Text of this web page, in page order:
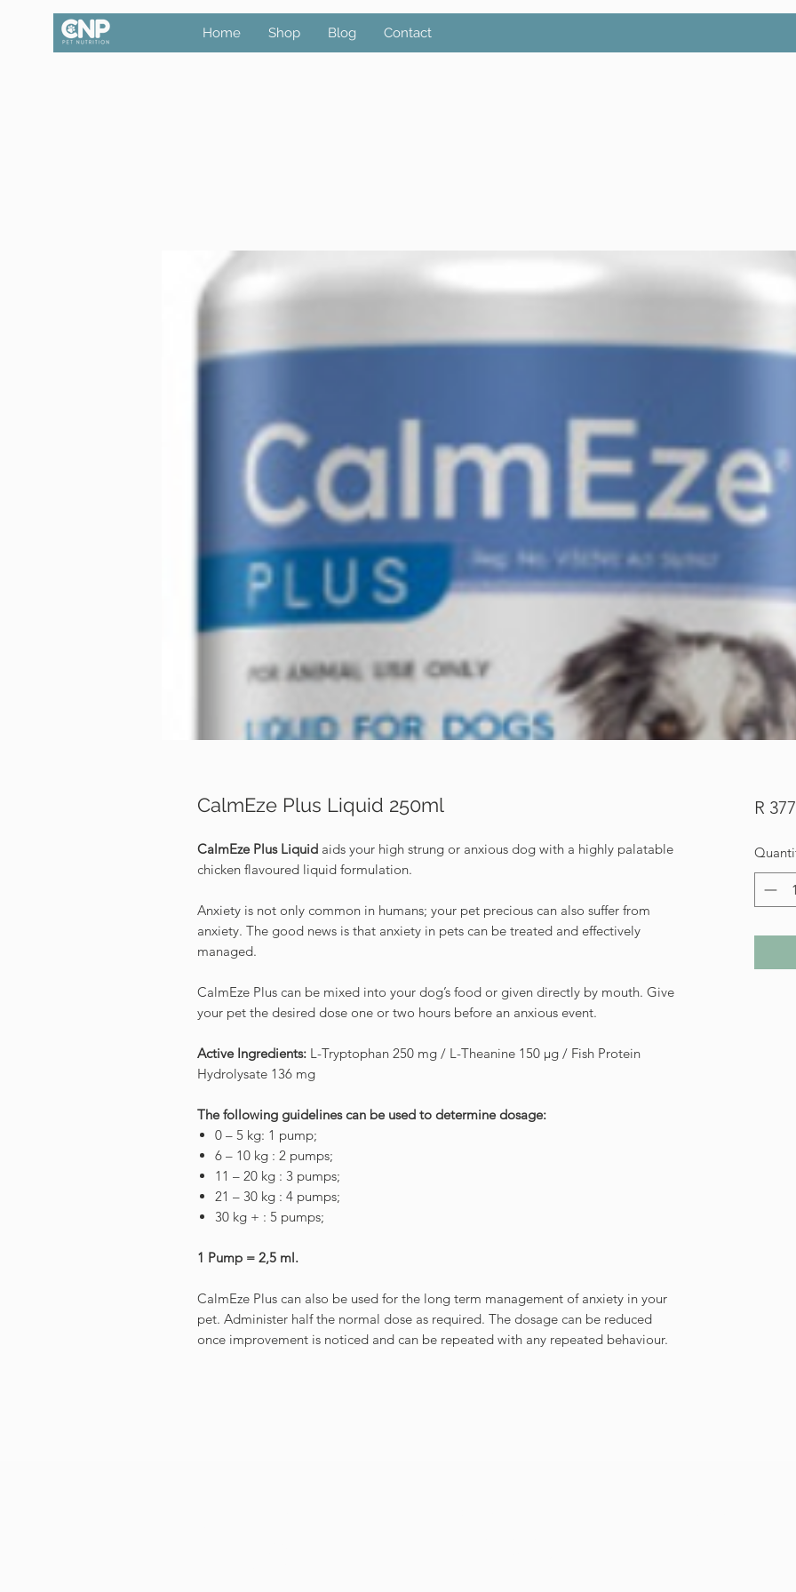
Home Shop Blog Contact
CalmEze Plus Liquid 250ml
CalmEze Plus Liquid aids your high strung or anxious dog with a highly palatable
chicken flavoured liquid formulation.
Anxiety is not only common in humans; your pet precious can also suffer from
anxiety. The good news is that anxiety in pets can be treated and effectively
managed.
CalmEze Plus can be mixed into your dog’s food or given directly by mouth. Give
your pet the desired dose one or two hours before an anxious event.
Active Ingredients: L-Tryptophan 250 mg / L-Theanine 150 μg / Fish Protein
Hydrolysate 136 mg
The following guidelines can be used to determine dosage:
0 – 5 kg: 1 pump;
6 – 10 kg : 2 pumps;
11 – 20 kg : 3 pumps;
21 – 30 kg : 4 pumps;
30 kg + : 5 pumps;
1 Pump = 2,5 ml.
CalmEze Plus can also be used for the long term management of anxiety in your
pet. Administer half the normal dose as required. The dosage can be reduced
once improvement is noticed and can be repeated with any repeated behaviour.
R